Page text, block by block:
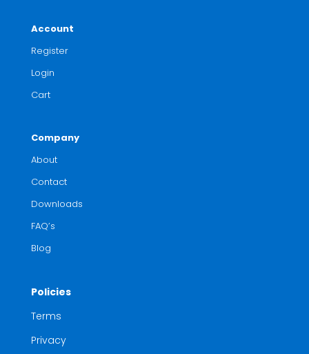
Account
Register
Login
Cart
Company
About
Contact
Downloads
FAQ’s
Blog
Policies
Terms
Privacy